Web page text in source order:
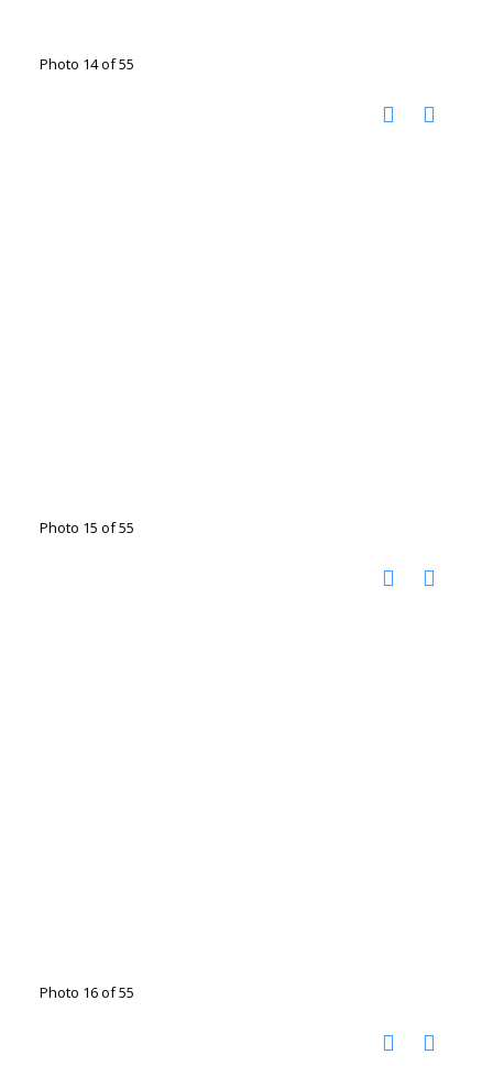
Photo 14 of 55
Photo 15 of 55
Photo 16 of 55